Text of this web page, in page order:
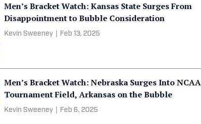
Men’s Bracket Watch: Kansas State Surges From
Disappointment to Bubble Consideration
Kevin Sweeney Feb 13, 2025
Men’s Bracket Watch: Nebraska Surges Into NCAA
Tournament Field, Arkansas on the Bubble
Kevin Sweeney Feb 6, 2025